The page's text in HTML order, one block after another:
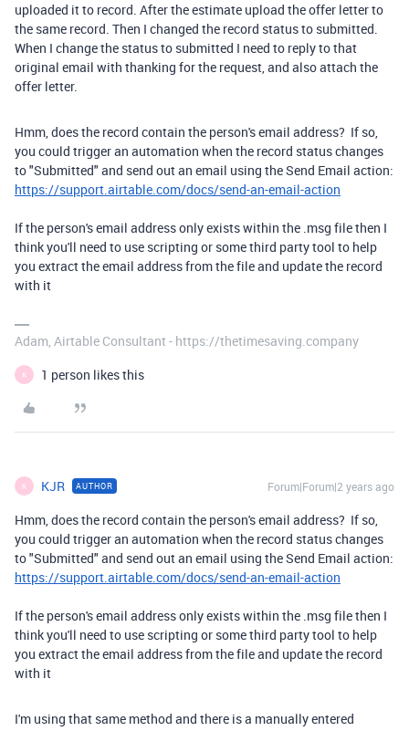
uploaded it to record. After the estimate upload the offer letter to
the same record. Then I changed the record status to submitted.
When I change the status to submitted I need to reply to that
original email with thanking for the request, and also attach the
offer letter.
Hmm, does the record contain the person's email address? If so,
you could trigger an automation when the record status changes
to "Submitted" and send out an email using the Send Email action:
https://support.airtable.com/docs/send-an-email-action
If the person's email address only exists within the .msg file then I
think you'll need to use scripting or some third party tool to help
you extract the email address from the file and update the record
with it
Adam, Airtable Consultant - https://thetimesaving.company
K 1 person likes this
K KJR AUTHOR Forum|Forum|2 years ago
Hmm, does the record contain the person's email address? If so,
you could trigger an automation when the record status changes
to "Submitted" and send out an email using the Send Email action:
https://support.airtable.com/docs/send-an-email-action
If the person's email address only exists within the .msg file then I
think you'll need to use scripting or some third party tool to help
you extract the email address from the file and update the record
with it
I'm using that same method and there is a manually entered